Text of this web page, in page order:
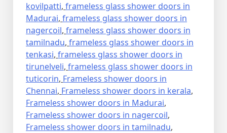
kovilpatti, frameless glass shower doors in
Madurai, frameless glass shower doors in
nagercoil, frameless glass shower doors in
tamilnadu, frameless glass shower doors in
tenkasi, frameless glass shower doors in
tirunelveli, frameless glass shower doors in
tuticorin, Frameless shower doors in
Chennai, Frameless shower doors in kerala,
Frameless shower doors in Madurai,
Frameless shower doors in nagercoil,
Frameless shower doors in tamilnadu,